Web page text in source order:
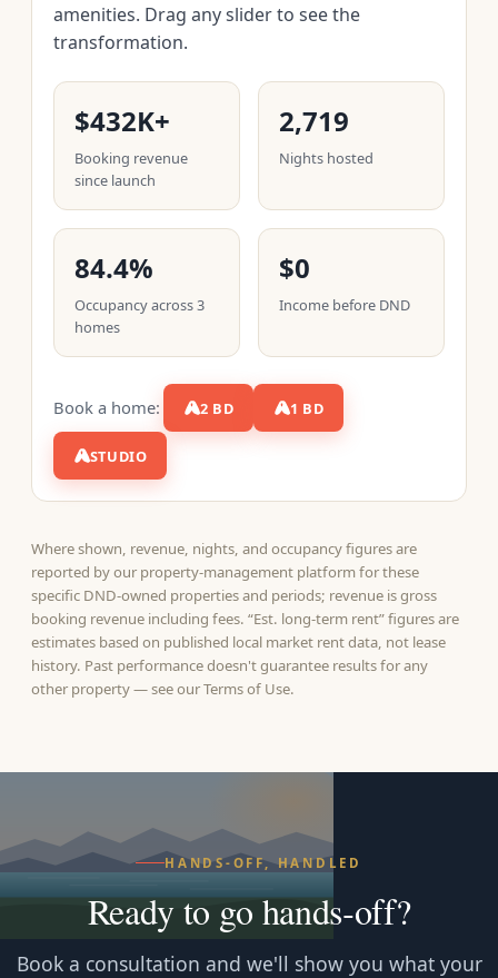
amenities. Drag any slider to see the
transformation.
$432K+
Booking revenue
since launch
2,719
Nights hosted
84.4%
Occupancy across 3
homes
$0
Income before DND
Book a home: 2 BD 1 BD
STUDIO
Where shown, revenue, nights, and occupancy figures are
reported by our property-management platform for these
specific DND-owned properties and periods; revenue is gross
booking revenue including fees. “Est. long-term rent” figures are
estimates based on published local market rent data, not lease
history. Past performance doesn't guarantee results for any
other property — see ourTerms of Use.
HANDS-OFF, HANDLED
Ready to go hands‑off?
Book a consultation and we'll show you what your